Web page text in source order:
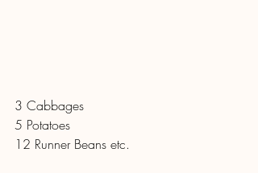
3 Cabbages
5 Potatoes
12 Runner Beans etc.